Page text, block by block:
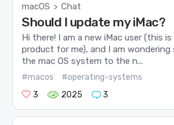
macOS > Chat
Should I update my iMac?
Hi there! I am a new iMac user (this
product for me), and I am wondering
the mac OS system to the n...
#macos
#operating-systems
3
2025 3